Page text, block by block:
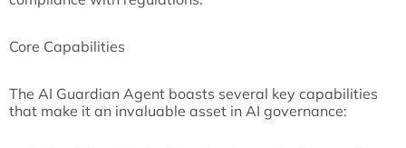
Core Capabilities
The AI Guardian Agent boasts several key capabilities
that make it an invaluable asset in AI governance: